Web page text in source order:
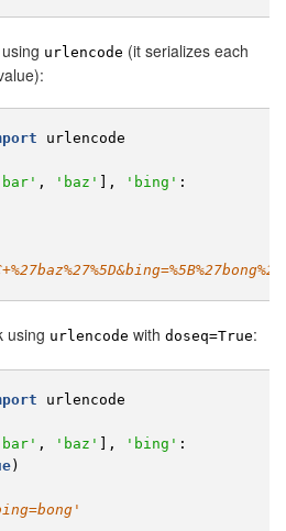
urlencode (it serializes each
urlencode
, 'baz' ], 'bing' :
using urlencode with doseq=True:
urlencode
, 'baz' ], 'bing' :
)